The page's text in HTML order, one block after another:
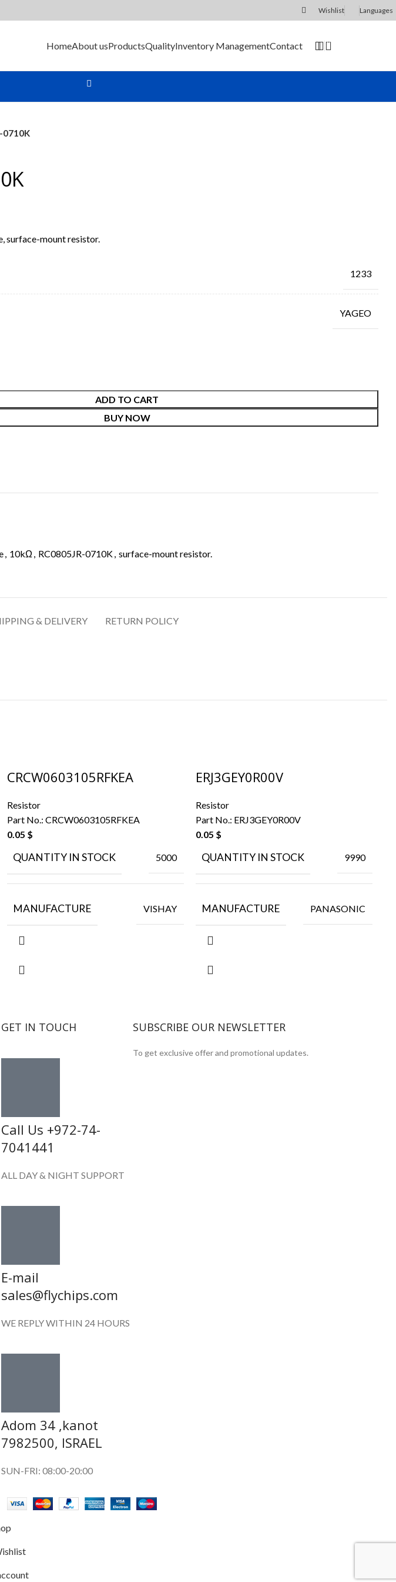
Wishlist Languages
HomeAbout usProductsQualityInventory ManagementContact 0
0710K
surface-mount resistor.
1233
YAGEO
ADD TO CART
BUY NOW
10kΩ RC0805JR-0710K surface-mount resistor.
& DELIVERY RETURN POLICY
CRCW0603105RFKEA
Resistor
Part No.: CRCW0603105RFKEA
0.05 $
QUANTITY IN STOCK 5000
MANUFACTURE VISHAY
ERJ3GEY0R00V
Resistor
Part No.: ERJ3GEY0R00V
0.05 $
QUANTITY IN STOCK 9990
MANUFACTURE PANASONIC
GET IN TOUCH
Call Us +972-74-
7041441
ALL DAY & NIGHT SUPPORT
E-mail
sales@flychips.com
WE REPLY WITHIN 24 HOURS
Adom 34 ,kanot
7982500, ISRAEL
SUN-FRI: 08:00-20:00
SUBSCRIBE OUR NEWSLETTER
To get exclusive offer and promotional updates.